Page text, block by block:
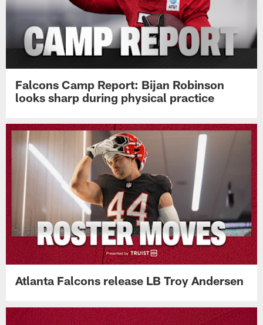
Falcons Camp Report: Bijan Robinson
looks sharp during physical practice
Atlanta Falcons release LB Troy Andersen